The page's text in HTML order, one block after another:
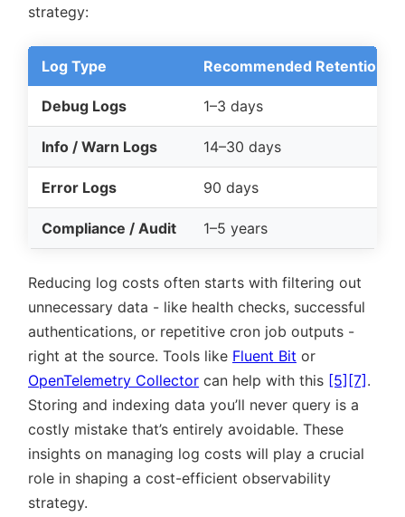
strategy:
Log Type Recommended Retention
Debug Logs 1–3 days
Info / Warn Logs 14–30 days
Error Logs 90 days
Compliance / Audit 1–5 years
Reducing log costs often starts with filtering out
unnecessary data - like health checks, successful
authentications, or repetitive cron job outputs -
right at the source. Tools like Fluent Bit or
OpenTelemetry Collector can help with this [5] [7] .
Storing and indexing data you’ll never query is a
costly mistake that’s entirely avoidable. These
insights on managing log costs will play a crucial
role in shaping a cost-efficient observability
strategy.